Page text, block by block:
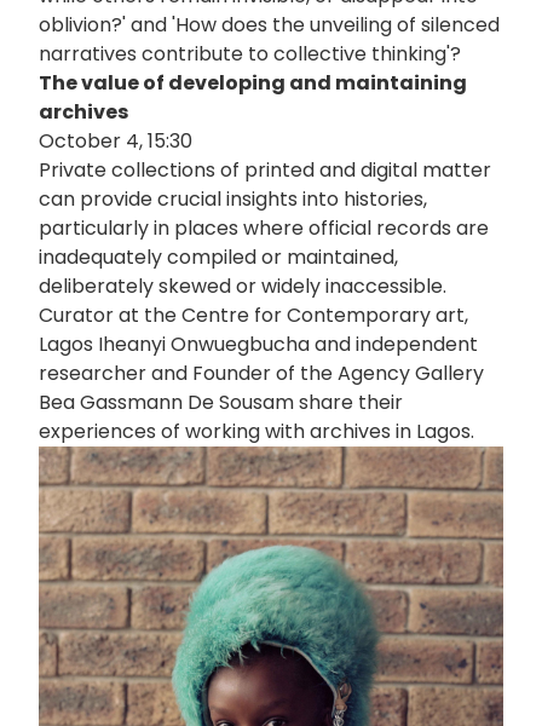
oblivion?' and 'How does the unveiling of silenced
narratives contribute to collective thinking'?
The value of developing and maintaining
archives
October 4, 15:30
Private collections of printed and digital matter
can provide crucial insights into histories,
particularly in places where official records are
inadequately compiled or maintained,
deliberately skewed or widely inaccessible.
Curator at the Centre for Contemporary art,
Lagos Iheanyi Onwuegbucha and independent
researcher and Founder of the Agency Gallery
Bea Gassmann De Sousam share their
experiences of working with archives in Lagos.
画
像